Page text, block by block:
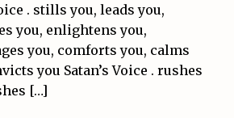
. stills you, leads you,
you, enlightens you,
you, comforts you, calms
you Satan’s Voice . rushes
[…]